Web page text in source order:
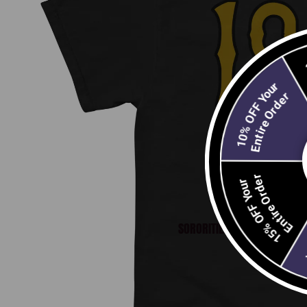
SORORITIES
Open
15% OFF Your
Entire Order
10% OFF Your
Entire Order